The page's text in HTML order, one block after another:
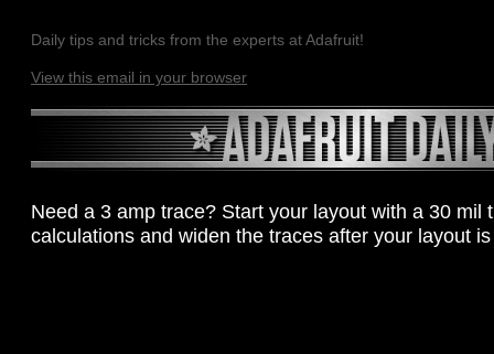
Daily tips and tricks from the experts at Adafruit!
View this email in your browser
Need a 3 amp trace? Start your layout with a 30 mil
calculations and widen the traces after your layout